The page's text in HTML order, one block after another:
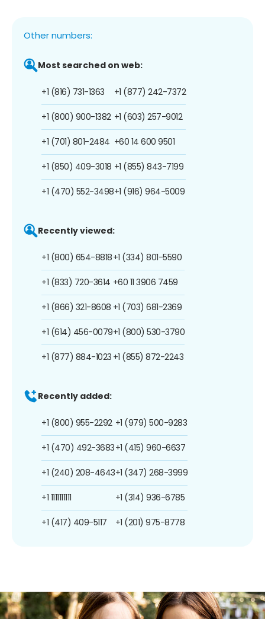
Other numbers:
Most searched on web:
+1 (816) 731-1363
+1 (800) 900-1382
+1 (701) 801-2484
+1 (850) 409-3018
+1 (470) 552-3498
+1 (877) 242-7372
+1 (603) 257-9012
+60 14 600 9501
+1 (855) 843-7199
+1 (916) 964-5009
Recently viewed:
+1 (800) 654-8818
+1 (833) 720-3614
+1 (866) 321-8608
+1 (614) 456-0079
+1 (877) 884-1023
+1 (334) 801-5590
+60 11 3906 7459
+1 (703) 681-2369
+1 (800) 530-3790
+1 (855) 872-2243
Recently added:
+1 (800) 955-2292
+1 (470) 492-3683
+1 (240) 208-4643
+1 1111111111
+1 (417) 409-5117
+1 (979) 500-9283
+1 (415) 960-6637
+1 (347) 268-3999
+1 (314) 936-6785
+1 (201) 975-8778